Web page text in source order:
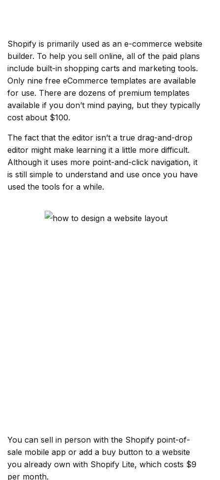
Shopify is primarily used as an e-commerce website
builder. To help you sell online, all of the paid plans
include built-in shopping carts and marketing tools.
Only nine free eCommerce templates are available
for use. There are dozens of premium templates
available if you don’t mind paying, but they typically
cost about $100.
The fact that the editor isn’t a true drag-and-drop
editor might make learning it a little more difficult.
Although it uses more point-and-click navigation, it
is still simple to understand and use once you have
used the tools for a while.
You can sell in person with the Shopify point-of-
sale mobile app or add a buy button to a website
you already own with Shopify Lite, which costs $9
per month.